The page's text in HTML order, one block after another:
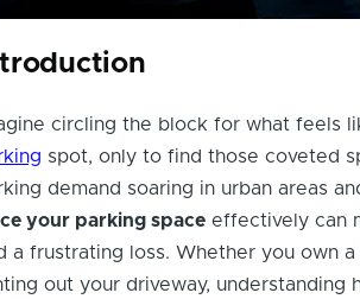
circling the block for what feels
spot, only to find those coveted
demand soaring in urban areas
your parking spaceeffectively can
a frustrating loss. Whether you own
out your driveway,